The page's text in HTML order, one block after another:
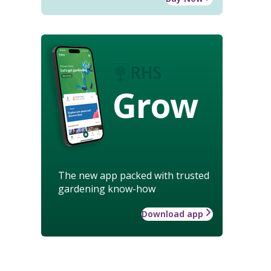
Grow
The new app packed with trusted
gardening know-how
Download app